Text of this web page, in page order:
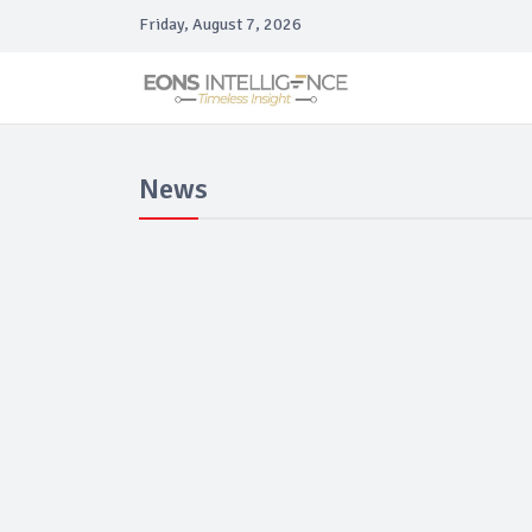
Friday, August 7, 2026
News